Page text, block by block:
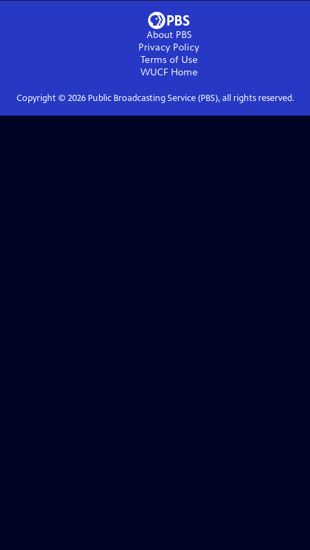
About PBS
Privacy Policy
Terms of Use
WUCFHome
Copyright © 2026Public Broadcasting Service (PBS), all rights reserved.